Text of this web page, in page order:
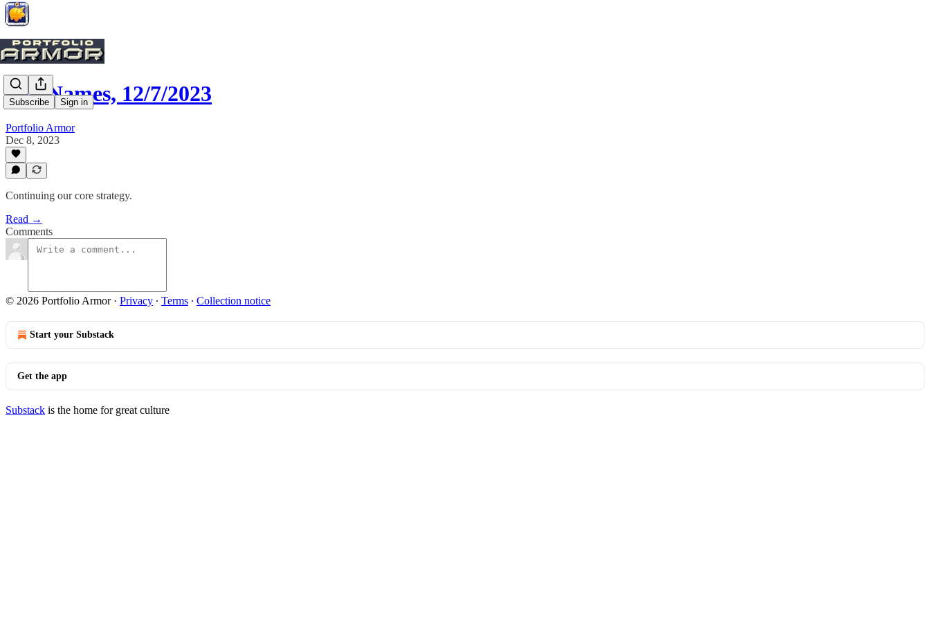
Subscribe Sign in
Top Names, 12/7/2023
Portfolio Armor
Dec 8, 2023
Continuing our core strategy.
Read →
Comments
© 2026 Portfolio Armor· Privacy ∙ Terms ∙ Collection notice
Start your Substack
Get the app
Substack is the home for great culture